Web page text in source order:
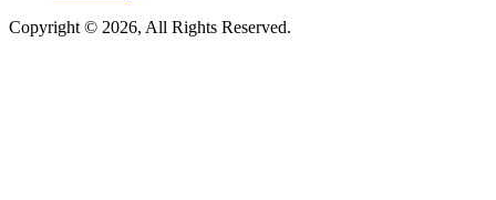
Copyright © 2026, All Rights Reserved.